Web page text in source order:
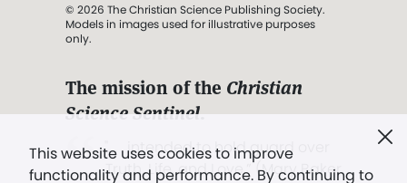
This website uses cookies to improve
functionality and performance. By continuing to
© 2026 The Christian Science Publishing Society.
Models in images used for illustrative purposes
only.
The mission of the Christian
Science Sentinel.
". . . intended to hold guard over
Truth, Life, and Love.” (Mary Baker